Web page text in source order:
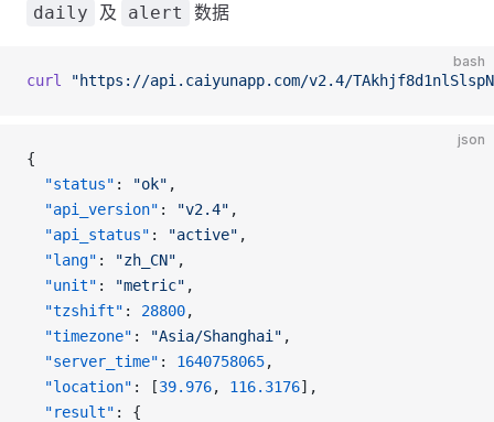
daily 及 alert 数据
bash
curl "https://api.caiyunapp.com/v2.4/
json
{
  "status"
: "ok" ,
  "api_version"
: "v2.4" ,
  "api_status"
: "active" ,
  "lang"
: "zh_CN" ,
  "unit"
: "metric" ,
  "tzshift"
: 28800,
  "timezone"
: "Asia/Shanghai" ,
  "server_time"
: 1640758065,
  "location"
: [39.976, 116.3176],
  "result"
: {